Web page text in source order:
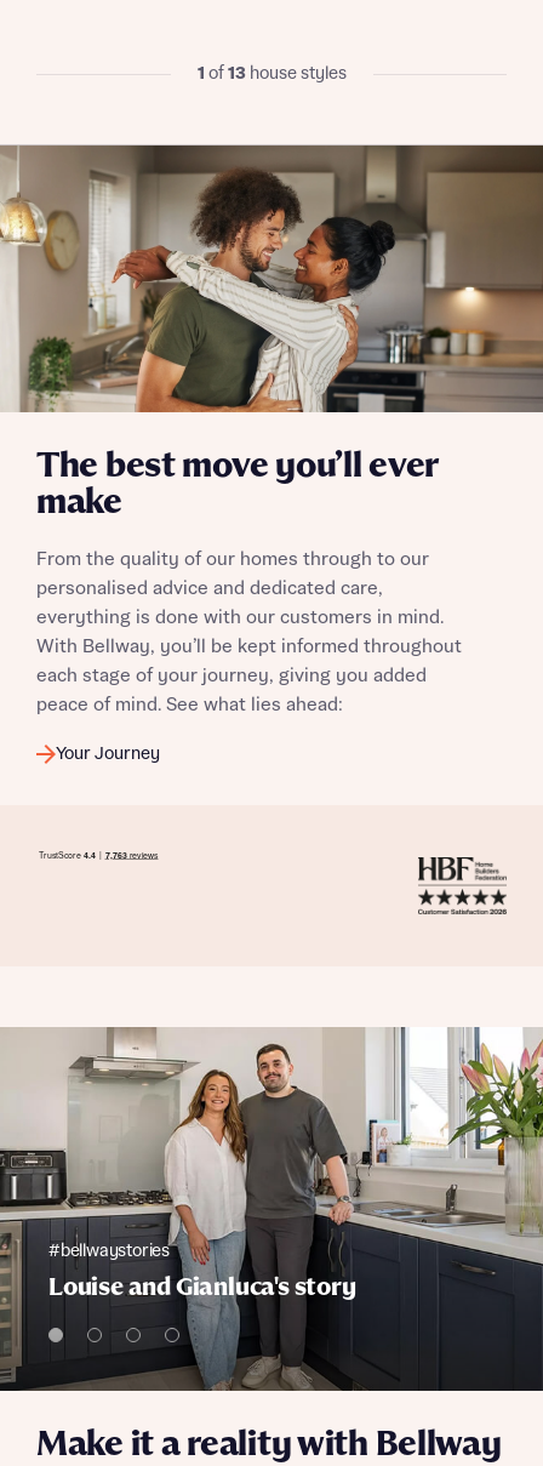
Policy
Please note that your details will be shared with our on-
site sales advisors, who will contact you to discuss your
interest in our homes.
Submit and download
Skip form
Mortgage Helpline, to help find the right
Please note, by ticking the checkbox below you consent to
Bellway sharing your data with New Homes Mortgage
Helpline (a trading name of The New Homes Group Limited)
who will contact you to offer unbiased, reliable and
professional advice on mortgages available from a wide
variety of lenders. Bellway will receive a commission of £350
when you complete on a mortgage arranged by the New
Homes Mortgage Helpline through this portal. This
commission does not affect mortgage terms and is not
charged to homebuyers.
calculate affordability
I have read and agree to Bellway Homes’
Policy
Send
The best move you’ll ever
make
From the quality of our homes through to our
personalised advice and dedicated care,
everything is done with our customers in mind.
With Bellway, you’ll be kept informed throughout
each stage of your journey, giving you added
peace of mind. See what lies ahead:
Your Journey
1 of13house styles
Make it a reality with Bellway
#bellwaystories
Louise and Gianluca's story